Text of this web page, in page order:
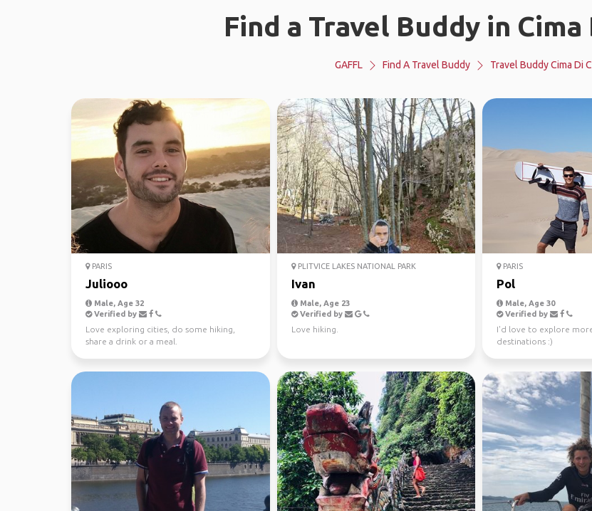
Find a Travel Buddy in
GAFFL Find A Travel Buddy Travel Buddy Cima Di
PARIS
Juliooo
Male, Age 32
Verified by
Love exploring cities, do some hiking,
share a drink or a meal.
PLITVICE LAKES NATIONAL PARK
Ivan
Male, Age 23
Verified by
Love hiking.
PARIS
Pol
Male, Age 30
Verified by
I'd love to explore
destinations :)